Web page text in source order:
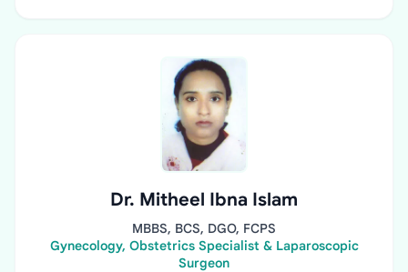
Dr. Mitheel Ibna Islam
MBBS, BCS, DGO, FCPS
Gynecology, Obstetrics Specialist & Laparoscopic
Surgeon